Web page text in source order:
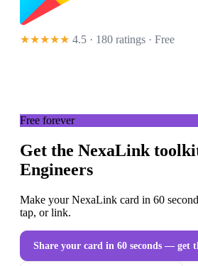
★★★★★ 4.5 · 180 ratings · Free
Free forever
Get the NexaLink
Engineers
Make your NexaLink card in 60
tap, or link.
Share your card in 60 seconds — get